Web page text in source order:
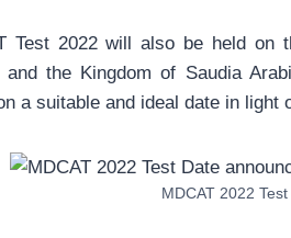
Test 2022 will also be held
the Kingdom of Saudia
a suitable and ideal date in
MDCAT 2022